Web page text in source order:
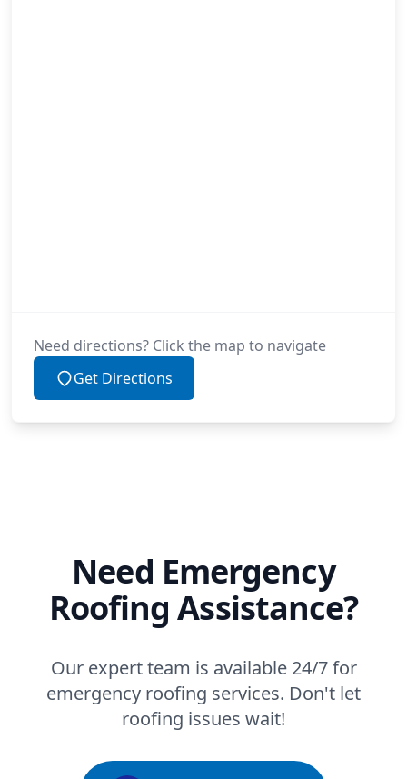
Need directions? Click the map to navigate
Get Directions
Need Emergency
Roofing Assistance?
Our expert team is available 24/7 for
emergency roofing services. Don't let
roofing issues wait!